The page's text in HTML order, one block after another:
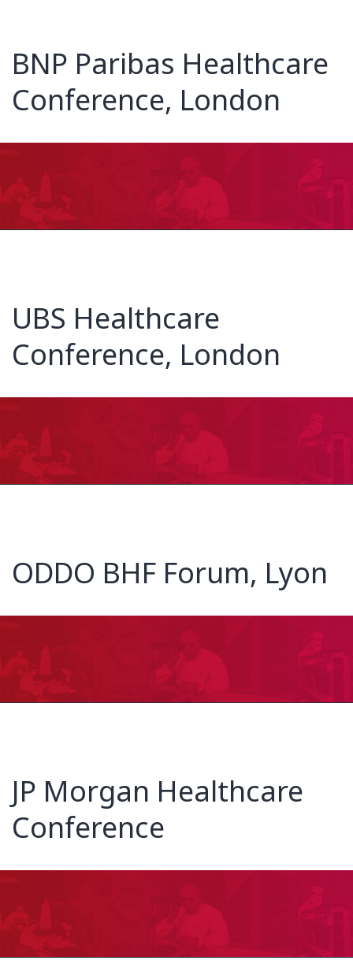
BNP Paribas Healthcare
Conference, London
UBS Healthcare
Conference, London
ODDO BHF Forum, Lyon
JP Morgan Healthcare
Conference